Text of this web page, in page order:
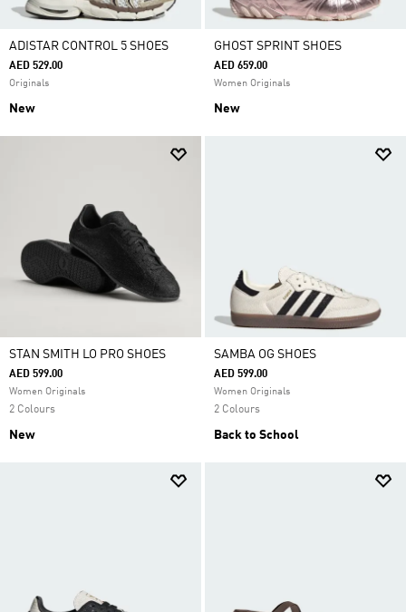
ADISTAR CONTROL 5 SHOES
AED 529.00
Originals
New
GHOST SPRINT SHOES
AED 659.00
Women Originals
New
STAN SMITH LO PRO SHOES
AED 599.00
Women Originals
2 Colours
New
SAMBA OG SHOES
AED 599.00
Women Originals
2 Colours
Back to School